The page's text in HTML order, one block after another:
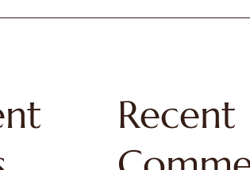
Recent